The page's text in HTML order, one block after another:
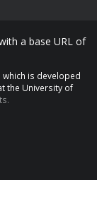
a base URL of
which is developed
the University of